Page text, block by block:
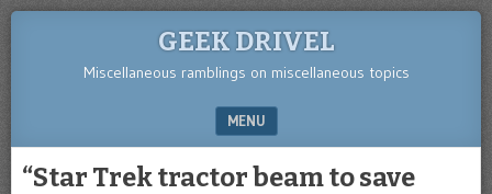
GEEK DRIVEL
Miscellaneous ramblings on miscellaneous topics
MENU
“Star Trek tractor beam to save